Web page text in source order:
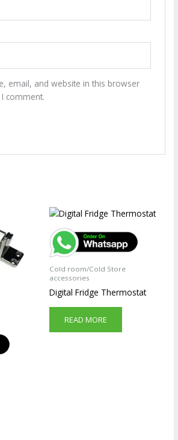
email, and website in this browser
comment.
Cold room/Cold Store
accessories
Digital Fridge Thermostat
READ MORE